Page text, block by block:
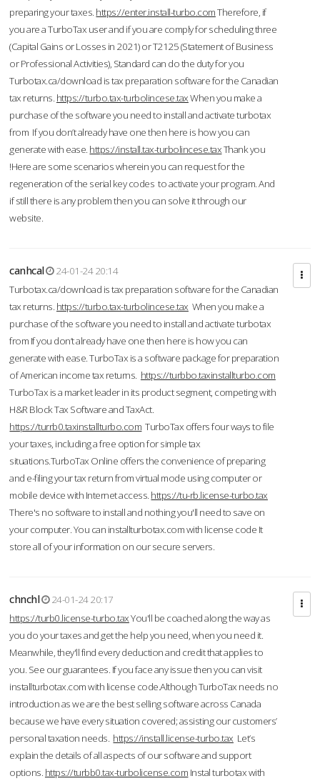
preparing your taxes. https://enter.install-turbo.comTherefore, if
you are a TurboTax user and if you are comply for scheduling three
(Capital Gains or Losses in 2021) or T2125 (Statement of Business
or Professional Activities), Standard can do the duty for you
Turbotax.ca/download is tax preparation software for the Canadian
tax returns. https://turbo.tax-turbolincese.taxWhen you make a
purchase of the software you need to install and activate turbotax
from If you don’t already have one then here is how you can
generate with ease. https://install.tax-turbolincese.taxThank you
!Here are some scenarios wherein you can request for the
regeneration of the serial key codes to activate your program. And
if still there is any problem then you can solve it through our
website.
canhcal
24-01-24 20:14
Turbotax.ca/download is tax preparation software for the Canadian
tax returns. https://turbo.tax-turbolincese.tax When you make a
purchase of the software you need to install and activate turbotax
from If you don’t already have one then here is how you can
generate with ease. TurboTax is a software package for preparation
of American income tax returns. https://turbbo.taxinstallturbo.com
TurboTax is a market leader in its product segment, competing with
H&R Block Tax Software and TaxAct.
https://turrb0.taxinstallturbo.com TurboTax offers four ways to file
your taxes, including a free option for simple tax
situations.TurboTax Online offers the convenience of preparing
and e-filing your tax return from virtual mode using computer or
mobile device with Internet access. https://tu-rb.license-turbo.tax
There's no software to install and nothing you'll need to save on
your computer. You can installturbotax.com with license code It
store all of your information on our secure servers.
chnchl
24-01-24 20:17
https://turb0.license-turbo.taxYou'll be coached along the way as
you do your taxes and get the help you need, when you need it.
Meanwhile, they'll find every deduction and credit that applies to
you. See our guarantees. If you face any issue then you can visit
installturbotax.com with license code.Although TurboTax needs no
introduction as we are the best selling software across Canada
because we have every situation covered; assisting our customers’
personal taxation needs. https://install.license-turbo.tax Let’s
explain the details of all aspects of our software and support
options. https://turbb0.tax-turbolicense.com Instal turbotax with